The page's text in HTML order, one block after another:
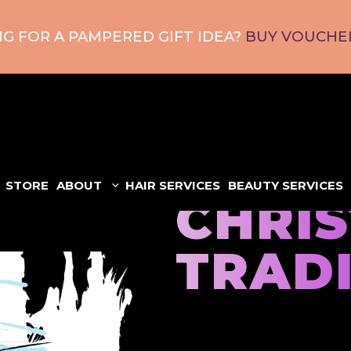
FOR A PAMPERED GIFT IDEA? BUY
STORE ABOUT HAIR SERVICES BEAUTY SERVICES